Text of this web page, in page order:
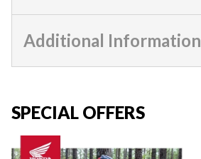
Additional Information
SPECIAL OFFERS